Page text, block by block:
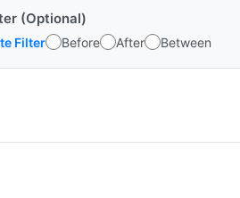
(Optional)
Filter Before After Between